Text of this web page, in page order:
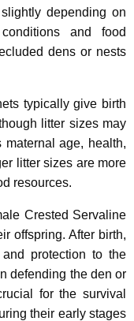
depending on
and food
dens or nests
typically give birth
litter sizes may
age, health,
litter sizes are more
resources.
Crested Servaline
offspring. After birth,
protection to the
defending the den or
for the survival
their early stages